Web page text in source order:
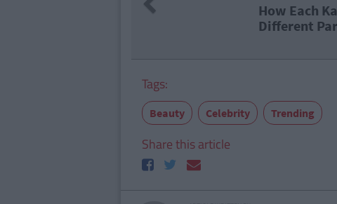
How Each
Different
Tags:
Beauty Celebrity Trending
Share this article